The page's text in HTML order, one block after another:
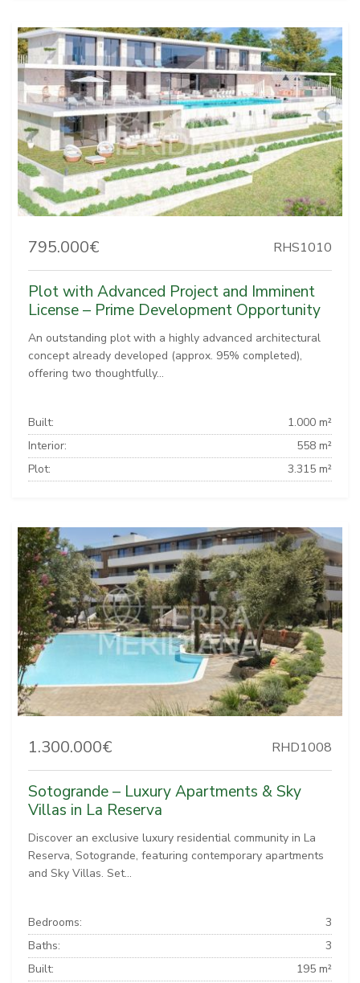
795.000€ RHS1010
Plot with Advanced Project and Imminent
License – Prime Development Opportunity
An outstanding plot with a highly advanced architectural
concept already developed (approx. 95% completed),
offering two thoughtfully...
Built:
1.000 m²
Interior:
558 m²
Plot:
3.315 m²
1.300.000€ RHD1008
Sotogrande – Luxury Apartments & Sky
Villas in La Reserva
Discover an exclusive luxury residential community in La
Reserva, Sotogrande, featuring contemporary apartments
and Sky Villas. Set...
Bedrooms:
3
Baths:
3
Built:
195 m²